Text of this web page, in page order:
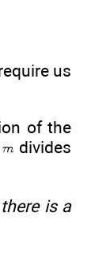
us
of the
divides
there is a